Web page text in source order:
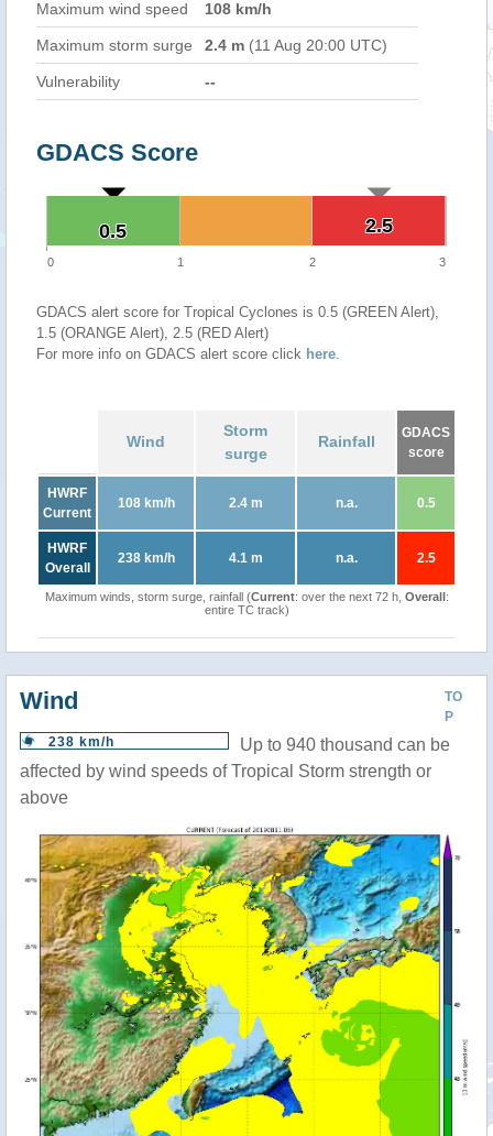
Maximum wind speed
108 km/h
Maximum storm surge 2.4 m (11 Aug 20:00 UTC)
Vulnerability --
GDACS Score
2.5
2.5
0.5
0.5
0 1 2 3
GDACS alert score for Tropical Cyclones is 0.5 (GREEN Alert),
1.5 (ORANGE Alert), 2.5 (RED Alert)
For more info on GDACS alert score click here.
Wind
Storm
surge
Rainfall
GDACS
score
HWRF
Current
108 km/h 2.4 m n.a. 0.5
HWRF
Overall
238 km/h 4.1 m n.a. 2.5
Maximum winds, storm surge, rainfall (Current: over the next 72 h, Overall:
entire TC track)
TO
P
Wind
238 km/h
Up to 940 thousand can be
affected by wind speeds of Tropical Storm strength or
above